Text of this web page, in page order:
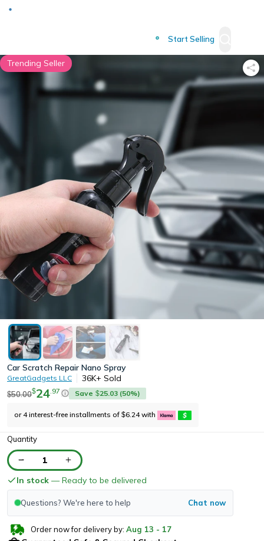
Start Selling
Trending Seller
Car Scratch Repair Nano Spray
GreatGadgets LLC 36K+ Sold
$50.00$24 97 Save $25.03 (50%)
or 4 interest-free installments of $6.24 with
Quantity
1
In stock — Ready to be delivered
Questions? We're here to help Chat now
Order now for delivery by: Aug 13 - 17